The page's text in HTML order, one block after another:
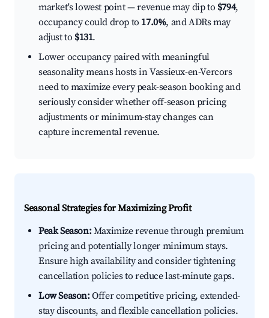
market's lowest point — revenue may dip to $794,
occupancy could drop to 17.0%, and ADRs may
adjust to $131.
Lower occupancy paired with meaningful
seasonality means hosts in Vassieux-en-Vercors
need to maximize every peak-season booking and
seriously consider whether off-season pricing
adjustments or minimum-stay changes can
capture incremental revenue.
Seasonal Strategies for Maximizing Profit
Peak Season:Maximize revenue through premium
pricing and potentially longer minimum stays.
Ensure high availability and consider tightening
cancellation policies to reduce last-minute gaps.
Low Season:Offer competitive pricing, extended-
stay discounts, and flexible cancellation policies.